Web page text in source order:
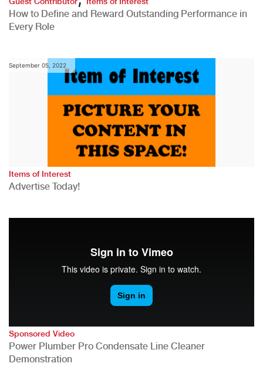
How to Define and Reward Outstanding Performance in
Every Role
September 05, 2022
Items of Interest
Advertise Today!
Sponsored Video
Power Plumber Pro Condensate Line Cleaner
Demonstration